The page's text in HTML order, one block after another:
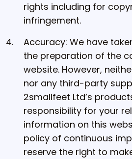
rights including for
infringement.
Accuracy: We have
the preparation of the
website. However,
nor any third-party
2smallfeet Ltd’s
responsibility for your
information on this
policy of continuous
reserve the right to